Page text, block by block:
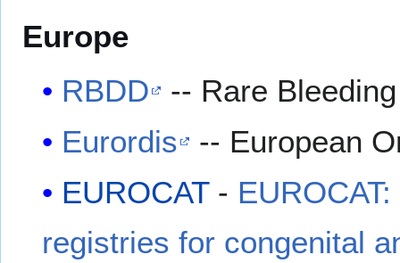
Europe
RBDD
-- Rare
Eurordis
-- European
EUROCAT-
registries for congenital